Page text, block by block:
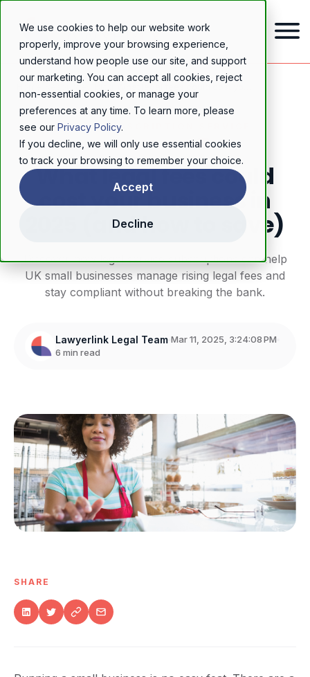
We use cookies to help our website work
properly, improve your browsing experience,
understand how people use our site, and support
our marketing. You can accept all cookies, reject
non-essential cookies, or manage your
preferences at any time. To learn more, please
see our Privacy Policy.
If you decline, we will only use essential cookies
to track your browsing to remember your choice.
Accept
Decline
Resources
LEGAL SUBSCRIPTION SERVICE
What legal fees could
cost your business in
2025 (and how to save)
Discover how legal service subscriptions can help
UK small businesses manage rising legal fees and
stay compliant without breaking the bank.
Lawyerlink Legal Team Mar 11, 2025, 3:24:08 PM
6 min read
SHARE